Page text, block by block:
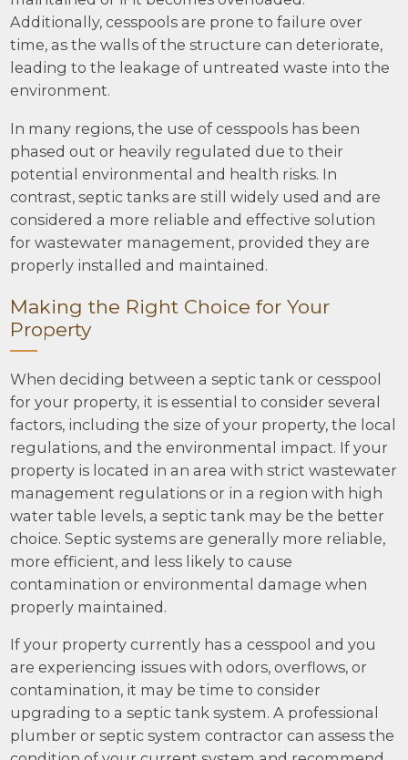
Additionally, cesspools are prone to failure over
time, as the walls of the structure can deteriorate,
leading to the leakage of untreated waste into the
environment.
In many regions, the use of cesspools has been
phased out or heavily regulated due to their
potential environmental and health risks. In
contrast, septic tanks are still widely used and are
considered a more reliable and effective solution
for wastewater management, provided they are
properly installed and maintained.
Making the Right Choice for Your
Property
When deciding between a septic tank or cesspool
for your property, it is essential to consider several
factors, including the size of your property, the local
regulations, and the environmental impact. If your
property is located in an area with strict wastewater
management regulations or in a region with high
water table levels, a septic tank may be the better
choice. Septic systems are generally more reliable,
more efficient, and less likely to cause
contamination or environmental damage when
properly maintained.
If your property currently has a cesspool and you
are experiencing issues with odors, overflows, or
contamination, it may be time to consider
upgrading to a septic tank system. A professional
plumber or septic system contractor can assess the